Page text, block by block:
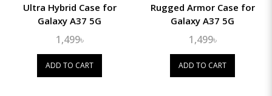
Ultra Hybrid Case for
Galaxy A37 5G
1,499৳
ADD TO CART
Rugged Armor Case for
Galaxy A37 5G
1,499৳
ADD TO CART